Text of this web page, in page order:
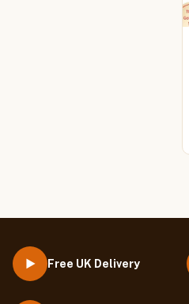
▶ Free UK Delivery